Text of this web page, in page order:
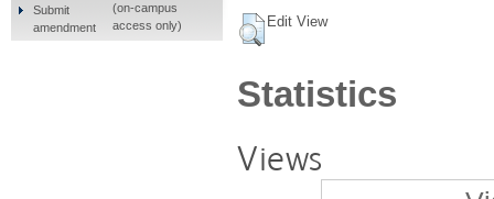
Edit View
Statistics
Views
Submit
amendment
(on-campus
access only)